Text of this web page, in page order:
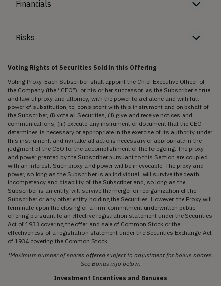
Financials
Risks
Voting Rights of Securities Sold in this Offering
Voting Proxy. Each Subscriber shall appoint the Chief Executive Officer of
the Company (the “CEO”), or his or her successor, as the Subscriber’s true
and lawful proxy and attorney, with the power to act alone and with full
power of substitution, to, consistent with this instrument and on behalf of
the Subscriber, (i) vote all Securities, (ii) give and receive notices and
communications, (iii) execute any instrument or document that the CEO
determines is necessary or appropriate in the exercise of its authority under
this instrument, and (iv) take all actions necessary or appropriate in the
judgment of the CEO for the accomplishment of the foregoing. The proxy
and power granted by the Subscriber pursuant to this Section are coupled
with an interest. Such proxy and power will be irrevocable. The proxy and
power, so long as the Subscriber is an individual, will survive the death,
incompetency and disability of the Subscriber and, so long as the
Subscriber is an entity, will survive the merger or reorganization of the
Subscriber or any other entity holding the Securities. However, the Proxy will
terminate upon the closing of a firm-commitment underwritten public
offering pursuant to an effective registration statement under the Securities
Act of 1933 covering the offer and sale of Common Stock or the
effectiveness of a registration statement under the Securities Exchange Act
of 1934 covering the Common Stock.
*Maximum number of shares offered subject to adjustment for bonus shares.
See Bonus info below.
Investment Incentives and Bonuses